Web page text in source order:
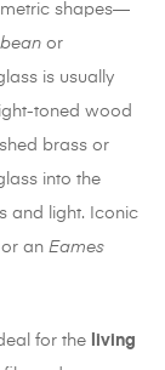
shapes—
or
is usually
toned wood
brass or
into the
and light.
Iconic
or anEames
for the
living